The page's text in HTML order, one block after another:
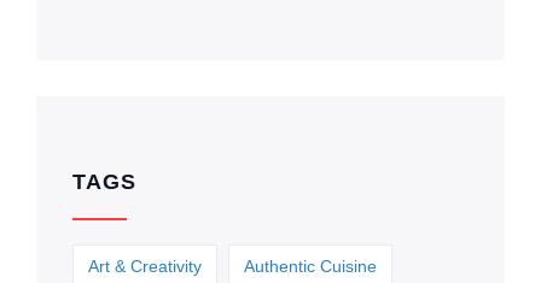
TAGS
Art & Creativity Authentic Cuisine